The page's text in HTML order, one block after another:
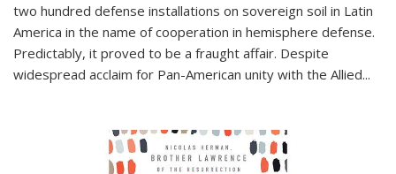
two hundred defense installations on sovereign soil in Latin
America in the name of cooperation in hemisphere defense.
Predictably, it proved to be a fraught affair. Despite
widespread acclaim for Pan-American unity with the Allied...